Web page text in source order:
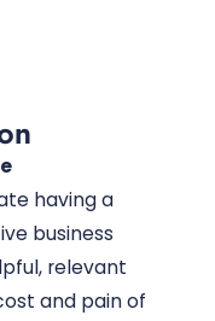
having a
business
relevant
and pain of